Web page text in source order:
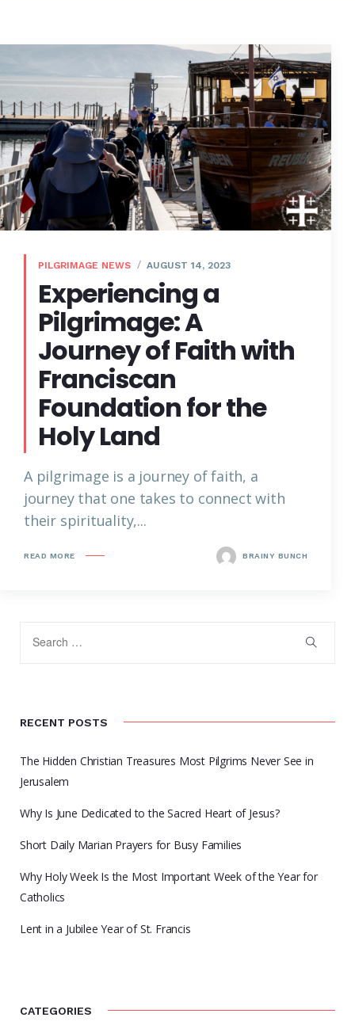
PILGRIMAGE NEWS AUGUST 14, 2023
Experiencing a
Pilgrimage: A
Journey of Faith with
Franciscan
Foundation for the
Holy Land
A pilgrimage is a journey of faith, a
journey that one takes to connect with
their spirituality,...
READ MORE BRAINY BUNCH
RECENT POSTS
The Hidden Christian Treasures Most Pilgrims Never See in
Jerusalem
Why Is June Dedicated to the Sacred Heart of Jesus?
Short Daily Marian Prayers for Busy Families
Why Holy Week Is the Most Important Week of the Year for
Catholics
Lent in a Jubilee Year of St. Francis
CATEGORIES